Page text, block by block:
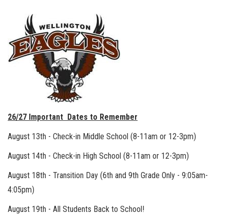
26/27 Important Dates to Remember
August 13th - Check-in Middle School (8-11am or 12-3pm)
August 14th - Check-in High School (8-11am or 12-3pm)
August 18th - Transition Day (6th and 9th Grade Only - 9:05am-
4:05pm)
August 19th - All Students Back to School!